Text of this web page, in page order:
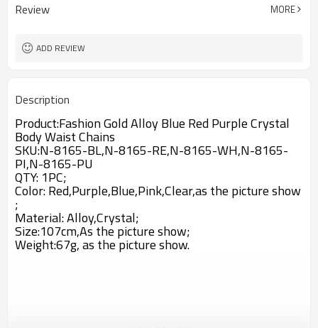
Review MORE
ADD REVIEW
Description
Product:Fashion Gold Alloy Blue Red Purple Crystal
Body Waist Chains
SKU:N-8165-BL,N-8165-RE,N-8165-WH,N-8165-
PI,N-8165-PU
QTY: 1PC;
Color: Red,Purple,Blue,Pink,Clear,as the picture show
;
Material: Alloy,Crystal;
Size:107cm,As the picture show;
Weight:67g,as the picture show.